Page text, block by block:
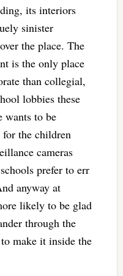
its interiors
sinister
the place. The
is the only place
than collegial,
lobbies these
wants to be
the children
cameras
prefer to err
anyway at
likely to be glad
through the
make it inside the